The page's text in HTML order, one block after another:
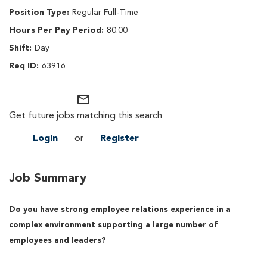
Join Our Talent Network:Click
Regular Full-Time
80.00
Day
63916
mail_outline
Get future jobs matching this search
Login
or Register
Job Summary
Do you have strong employee relations experience in a
complex environment supporting a large number of
employees and leaders?